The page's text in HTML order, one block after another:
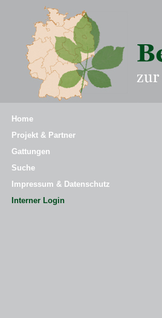
Home
Projekt & Partner
Gattungen
Suche
Impressum & Datenschutz
Interner Login